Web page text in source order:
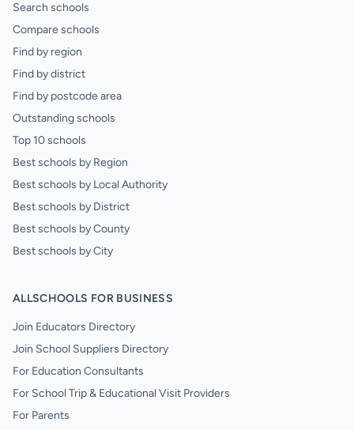
Search schools
Compare schools
Find by region
Find by district
Find by postcode area
Outstanding schools
Top 10 schools
Best schools by Region
Best schools by Local Authority
Best schools by District
Best schools by County
Best schools by City
ALLSCHOOLS FOR BUSINESS
Join Educators Directory
Join School Suppliers Directory
For Education Consultants
For School Trip & Educational Visit Providers
For Parents